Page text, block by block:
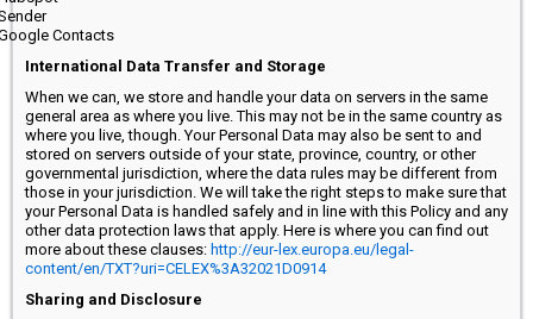
Contacts
International Data Transfer and Storage
When we can, we store and handle your data on servers in the same
general area as where you live. This may not be in the same country as
where you live, though. Your Personal Data may also be sent to and
stored on servers outside of your state, province, country, or other
governmental jurisdiction, where the data rules may be different from
those in your jurisdiction. We will take the right steps to make sure that
your Personal Data is handled safely and in line with this Policy and any
other data protection laws that apply. Here is where you can find out
more about these clauses: http://eur-lex.europa.eu/legal-
content/en/TXT?uri=CELEX%3A32021D0914
Sharing and Disclosure